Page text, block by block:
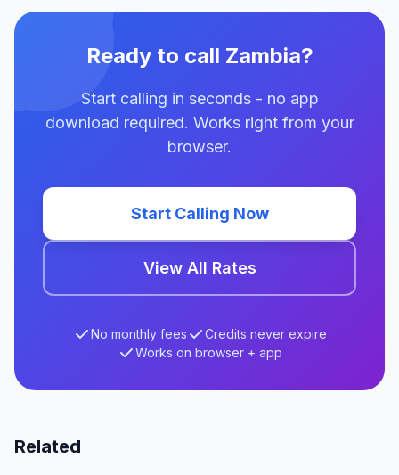
Ready to call Zambia?
Start calling in seconds - no app
download required. Works right from your
browser.
Start Calling Now
View All Rates
No monthly fees
Credits never expire
Works on browser + app
Related